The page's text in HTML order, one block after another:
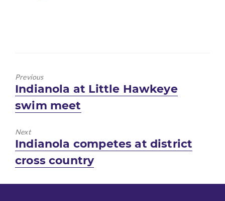
Previous
Previous
post:
Indianola at Little Hawkeye
swim meet
Next
Next
Indianola competes at district
cross country